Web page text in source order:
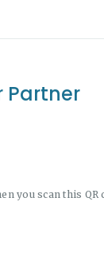
Partner
you scan this QR